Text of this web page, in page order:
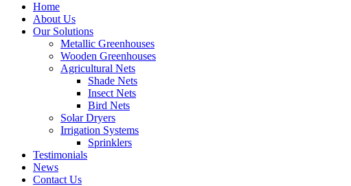
Home
About Us
Our Solutions
Metallic Greenhouses
Wooden Greenhouses
Agricultural Nets
Shade Nets
Insect Nets
Bird Nets
Solar Dryers
Irrigation Systems
Sprinklers
Testimonials
News
Contact Us